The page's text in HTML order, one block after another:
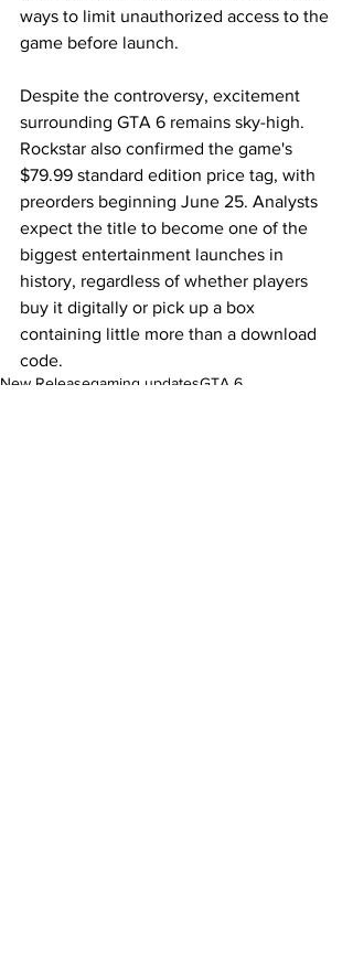
ways to limit unauthorized access to the
game before launch.
Despite the controversy, excitement
surrounding GTA 6 remains sky-high.
Rockstar also confirmed the game's
$79.99 standard edition price tag, with
preorders beginning June 25. Analysts
expect the title to become one of the
biggest entertainment launches in
history, regardless of whether players
buy it digitally or pick up a box
containing little more than a download
code.
New Releasegaming updatesGTA 6